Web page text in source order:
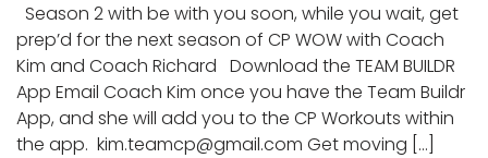
Season 2 with be with you soon, while you wait, get
prep’d for the next season of CP WOW with Coach
Kim and Coach Richard Download the TEAM BUILDR
App Email Coach Kim once you have the Team Buildr
App, and she will add you to the CP Workouts within
the app. kim.teamcp@gmail.com Get moving […]